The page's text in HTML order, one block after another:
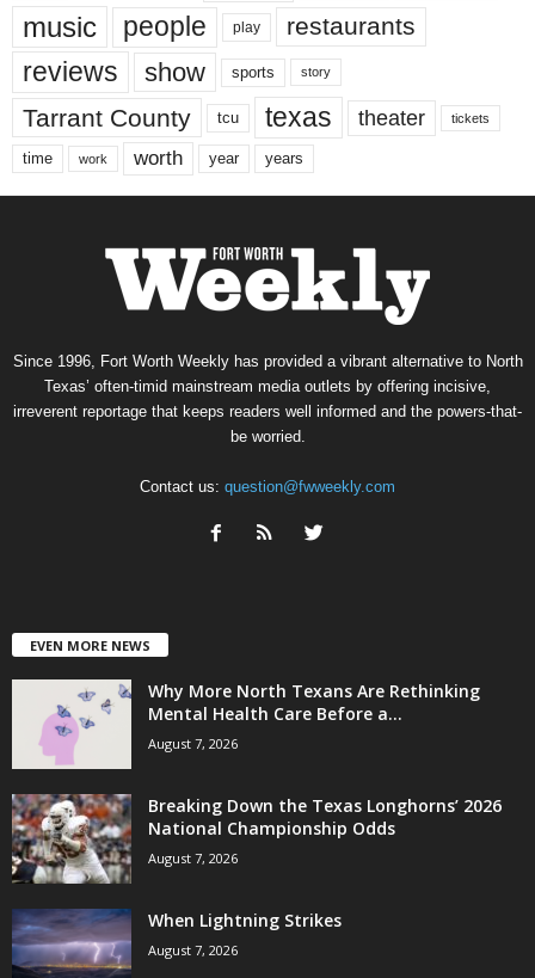
music people play restaurants
reviews show sports story
Tarrant County tcu texas theater tickets
time work worth year years
Since 1996, Fort Worth Weekly has provided a vibrant alternative to North
Texas’ often-timid mainstream media outlets by offering incisive,
irreverent reportage that keeps readers well informed and the powers-that-
be worried.
Contact us: question@fwweekly.com
EVEN MORE NEWS
Why More North Texans Are Rethinking
Mental Health Care Before a...
August 7, 2026
Breaking Down the Texas Longhorns’ 2026
National Championship Odds
August 7, 2026
When Lightning Strikes
August 7, 2026